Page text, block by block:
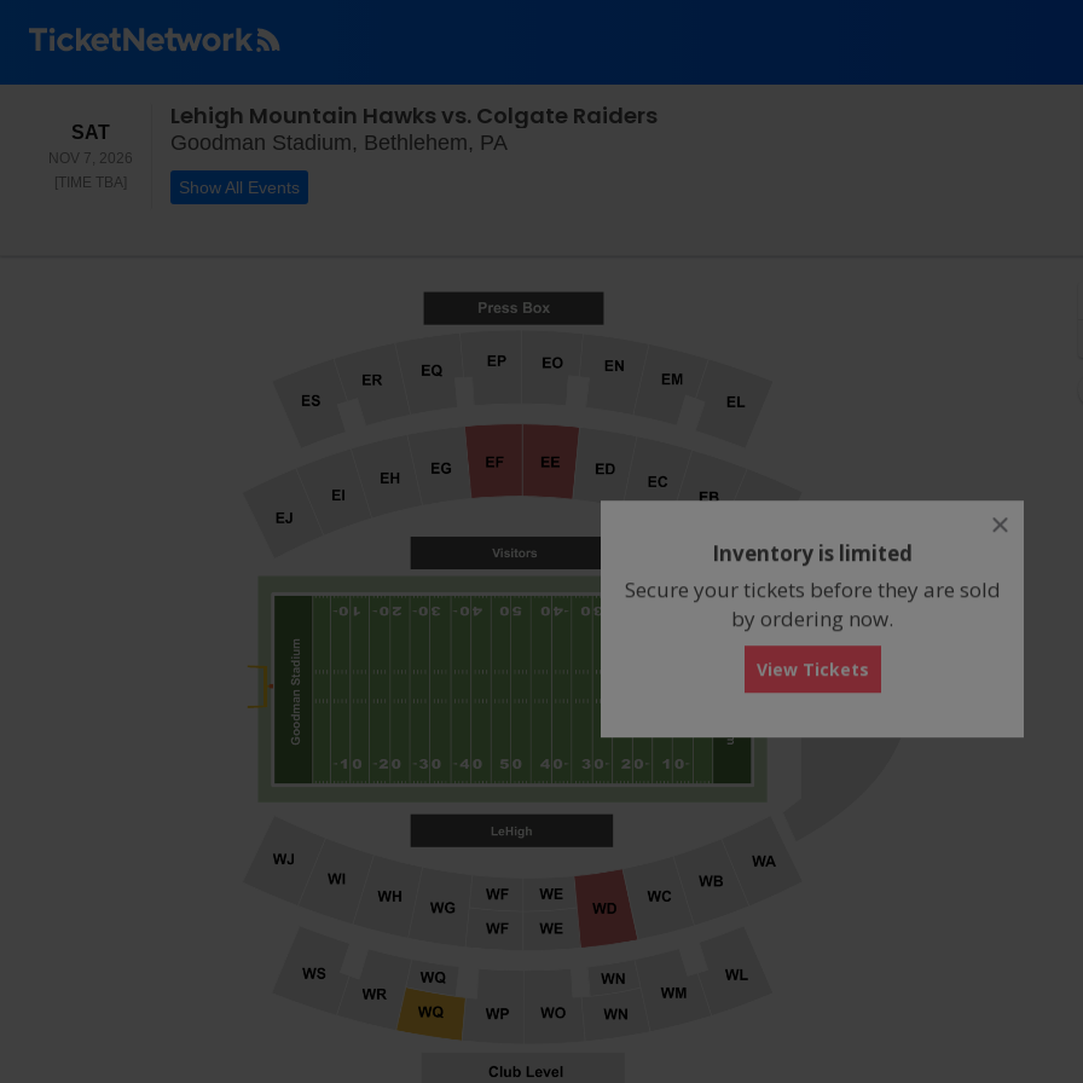
SATSATURDAY
NOV 7, 2026
[TIME TBA]
TIME TO BE ANNOUNCED
Lehigh Mountain Hawks vs. Colgate Raiders
Goodman Stadium, Bethlehem, PA
Show All Events
close
Inventory is limited
Secure your tickets before they are sold
by ordering now.
View Tickets